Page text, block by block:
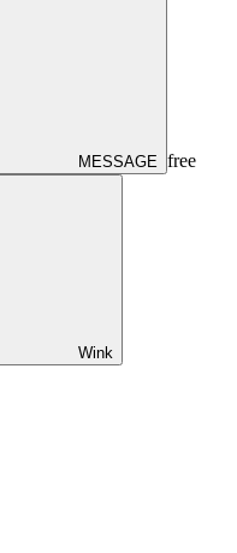
MESSAGE free
Wink